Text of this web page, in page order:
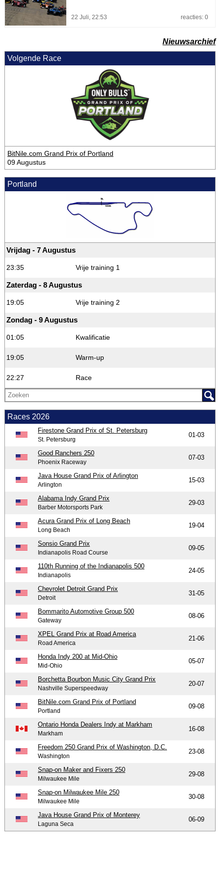
22 Juli, 22:53 reacties: 0
Nieuwsarchief
Volgende Race
BitNile.com Grand Prix of Portland
09 Augustus
Portland
Vrijdag - 7 Augustus
23:35 Vrije training 1
Zaterdag - 8 Augustus
19:05 Vrije training 2
Zondag - 9 Augustus
01:05 Kwalificatie
19:05 Warm-up
22:27 Race
Races 2026
Firestone Grand Prix of St. Petersburg
St. Petersburg
01-03
Good Ranchers 250
Phoenix Raceway
07-03
Java House Grand Prix of Arlington
Arlington
15-03
Alabama Indy Grand Prix
Barber Motorsports Park
29-03
Acura Grand Prix of Long Beach
Long Beach
19-04
Sonsio Grand Prix
Indianapolis Road Course
09-05
110th Running of the Indianapolis 500
Indianapolis
24-05
Chevrolet Detroit Grand Prix
Detroit
31-05
Bommarito Automotive Group 500
Gateway
08-06
XPEL Grand Prix at Road America
Road America
21-06
Honda Indy 200 at Mid-Ohio
Mid-Ohio
05-07
Borchetta Bourbon Music City Grand Prix
Nashville Superspeedway
20-07
BitNile.com Grand Prix of Portland
Portland
09-08
Ontario Honda Dealers Indy at Markham
Markham
16-08
Freedom 250 Grand Prix of Washington, D.C.
Washington
23-08
Snap-on Maker and Fixers 250
Milwaukee Mile
29-08
Snap-on Milwaukee Mile 250
Milwaukee Mile
30-08
Java House Grand Prix of Monterey
Laguna Seca
06-09